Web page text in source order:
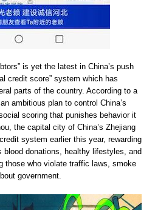
is yet the latest in China’s push
credit score” system which has
parts of the country. According to a
ambitious plan to control China’s
scoring that punishes behavior it
the capital city of China’s Zhejiang
system earlier this year, rewarding
blood donations, healthy lifestyles, and
those who violate traffic laws, smoke
government.